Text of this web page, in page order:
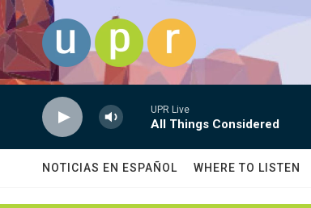
Skip to main content
UPR Live
All Things Considered
NOTICIAS EN ESPAÑOL WHERE TO LISTEN